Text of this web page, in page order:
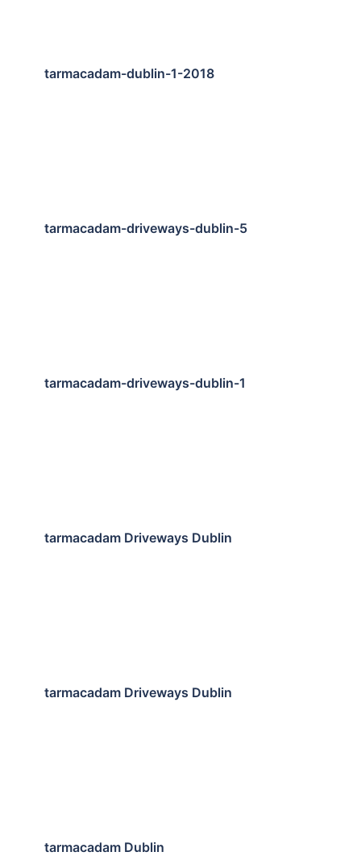
tarmacadam-dublin-1-2018
tarmacadam-driveways-dublin-5
tarmacadam-driveways-dublin-1
tarmacadam Driveways Dublin
tarmacadam Driveways Dublin
tarmacadam Dublin